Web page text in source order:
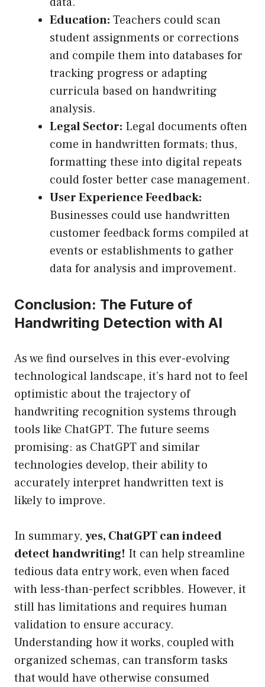
Education: Teachers could scan
student assignments or corrections
and compile them into databases for
tracking progress or adapting
curricula based on handwriting
analysis.
Legal Sector: Legal documents often
come in handwritten formats; thus,
formatting these into digital repeats
could foster better case management.
User Experience Feedback:
Businesses could use handwritten
customer feedback forms compiled at
events or establishments to gather
data for analysis and improvement.
Conclusion: The Future of
Handwriting Detection with AI
As we find ourselves in this ever-evolving
technological landscape, it’s hard not to feel
optimistic about the trajectory of
handwriting recognition systems through
tools like ChatGPT. The future seems
promising: as ChatGPT and similar
technologies develop, their ability to
accurately interpret handwritten text is
likely to improve.
In summary, yes, ChatGPT can indeed
detect handwriting! It can help streamline
tedious data entry work, even when faced
with less-than-perfect scribbles. However, it
still has limitations and requires human
validation to ensure accuracy.
Understanding how it works, coupled with
organized schemas, can transform tasks
that would have otherwise consumed